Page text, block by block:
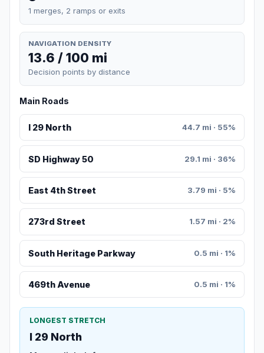
1 merges, 2 ramps or exits
NAVIGATION DENSITY
13.6 / 100 mi
Decision points by distance
Main Roads
I 29 North 44.7 mi · 55%
SD Highway 50 29.1 mi · 36%
East 4th Street 3.79 mi · 5%
273rd Street 1.57 mi · 2%
South Heritage Parkway 0.5 mi · 1%
469th Avenue 0.5 mi · 1%
LONGEST STRETCH
I 29 North